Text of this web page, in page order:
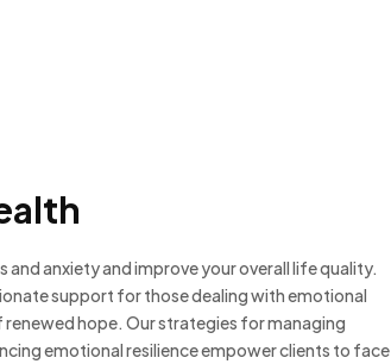
and anxiety and improve your overall life quality.
support for those dealing with emotional
renewed hope. Our strategies for managing
emotional resilience empower clients to face